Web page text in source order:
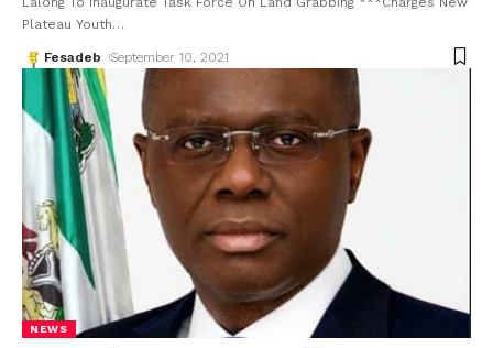
Plateau Youth…
Fesadeb September 10, 2021
NEWS